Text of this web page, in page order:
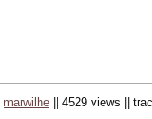
marwilhe || 4529 views ||